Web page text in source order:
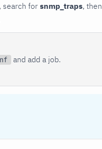
, search for snmp_traps, then
and add a job.